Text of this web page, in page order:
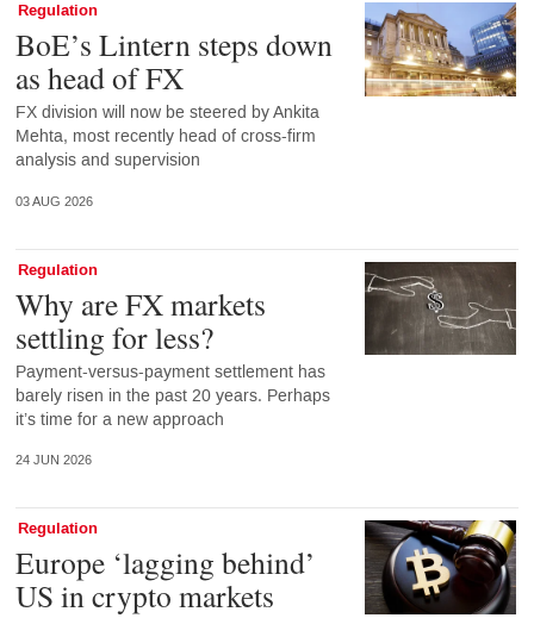
Regulation
BoE’s Lintern steps down
as head of FX
FX division will now be steered by Ankita
Mehta, most recently head of cross-firm
analysis and supervision
03 AUG 2026
Regulation
Why are FX markets
settling for less?
Payment-versus-payment settlement has
barely risen in the past 20 years. Perhaps
it’s time for a new approach
24 JUN 2026
Regulation
Europe ‘lagging behind’
US in crypto markets